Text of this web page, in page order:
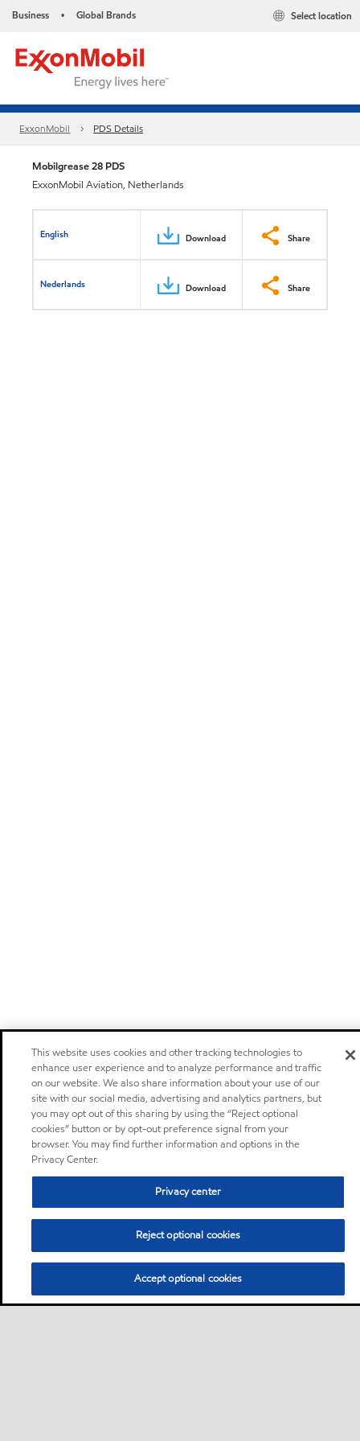
Business • Global Brands Select location
ExxonMobil PDS Details
Mobilgrease 28 PDS
ExxonMobil Aviation, Netherlands
English Download Share
Nederlands Download Share
This website uses cookies and other tracking technologies to
enhance user experience and to analyze performance and traffic
on our website. We also share information about your use of our
site with our social media, advertising and analytics partners, but
you may opt out of this sharing by using the “Reject optional
cookies” button or by opt-out preference signal from your
browser. You may find further information and options in the
Privacy Center.
Privacy center
Reject optional cookies
Accept optional cookies